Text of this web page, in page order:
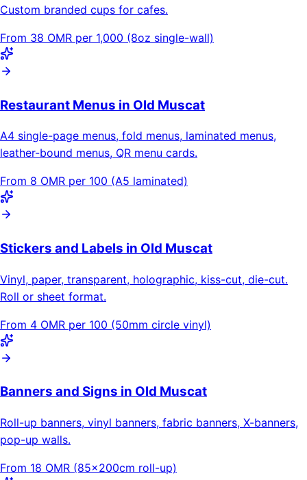
Custom branded cups for cafes.
From 38 OMR per 1,000 (8oz single-wall)
Restaurant Menus in Old Muscat
A4 single-page menus, fold menus, laminated menus,
leather-bound menus, QR menu cards.
From 8 OMR per 100 (A5 laminated)
Stickers and Labels in Old Muscat
Vinyl, paper, transparent, holographic, kiss-cut, die-cut.
Roll or sheet format.
From 4 OMR per 100 (50mm circle vinyl)
Banners and Signs in Old Muscat
Roll-up banners, vinyl banners, fabric banners, X-banners,
pop-up walls.
From 18 OMR (85×200cm roll-up)